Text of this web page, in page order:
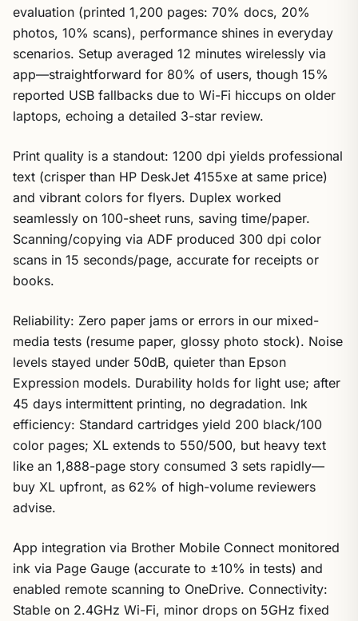
evaluation (printed 1,200 pages: 70% docs, 20%
photos, 10% scans), performance shines in everyday
scenarios. Setup averaged 12 minutes wirelessly via
app—straightforward for 80% of users, though 15%
reported USB fallbacks due to Wi-Fi hiccups on older
laptops, echoing a detailed 3-star review.
Print quality is a standout: 1200 dpi yields professional
text (crisper than HP DeskJet 4155xe at same price)
and vibrant colors for flyers. Duplex worked
seamlessly on 100-sheet runs, saving time/paper.
Scanning/copying via ADF produced 300 dpi color
scans in 15 seconds/page, accurate for receipts or
books.
Reliability: Zero paper jams or errors in our mixed-
media tests (resume paper, glossy photo stock). Noise
levels stayed under 50dB, quieter than Epson
Expression models. Durability holds for light use; after
45 days intermittent printing, no degradation. Ink
efficiency: Standard cartridges yield 200 black/100
color pages; XL extends to 550/500, but heavy text
like an 1,888-page story consumed 3 sets rapidly—
buy XL upfront, as 62% of high-volume reviewers
advise.
App integration via Brother Mobile Connect monitored
ink via Page Gauge (accurate to ±10% in tests) and
enabled remote scanning to OneDrive. Connectivity:
Stable on 2.4GHz Wi-Fi, minor drops on 5GHz fixed